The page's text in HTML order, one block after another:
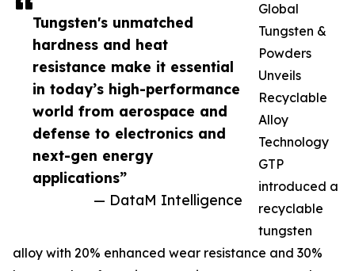
Tungsten's unmatched
hardness and heat
resistance make it essential
in today’s high-performance
world from aerospace and
defense to electronics and
next-gen energy
applications”
— DataM Intelligence
Global
Tungsten &
Powders
Unveils
Recyclable
Alloy
Technology
GTP
introduced a
recyclable
tungsten
alloy with 20% enhanced wear resistance and 30%